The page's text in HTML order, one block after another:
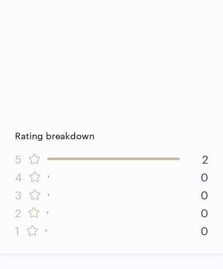
Rating breakdown
5
2
4
0
3
0
2
0
1
0